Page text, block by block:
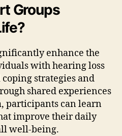
Groups
enhance the
with hearing loss
strategies and
shared experiences
participants can learn
improve their daily
well-being.